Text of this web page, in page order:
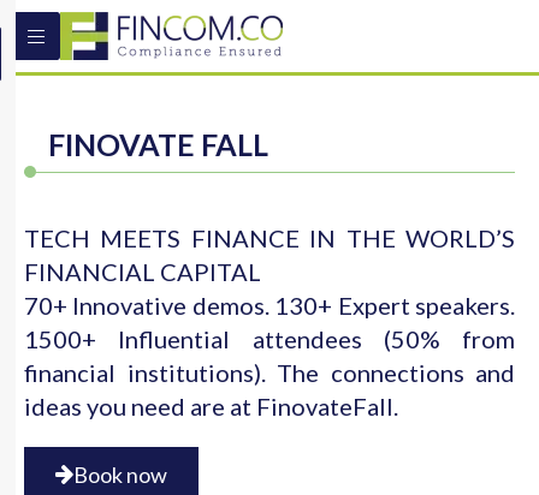
FINOVATE FALL
TECH MEETS FINANCE IN THE WORLD’S
FINANCIAL CAPITAL
70+ Innovative demos. 130+ Expert speakers.
1500+ Influential attendees (50% from
financial institutions). The connections and
ideas you need are at FinovateFall.
Book now